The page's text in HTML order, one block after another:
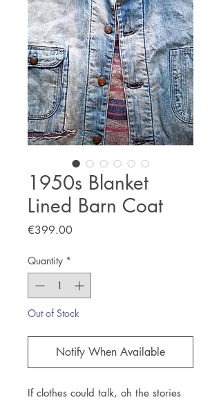
1950s Blanket
Lined Barn Coat
€399.00Price
Quantity *
Out of Stock
Notify When Available
If clothes could talk, oh the stories